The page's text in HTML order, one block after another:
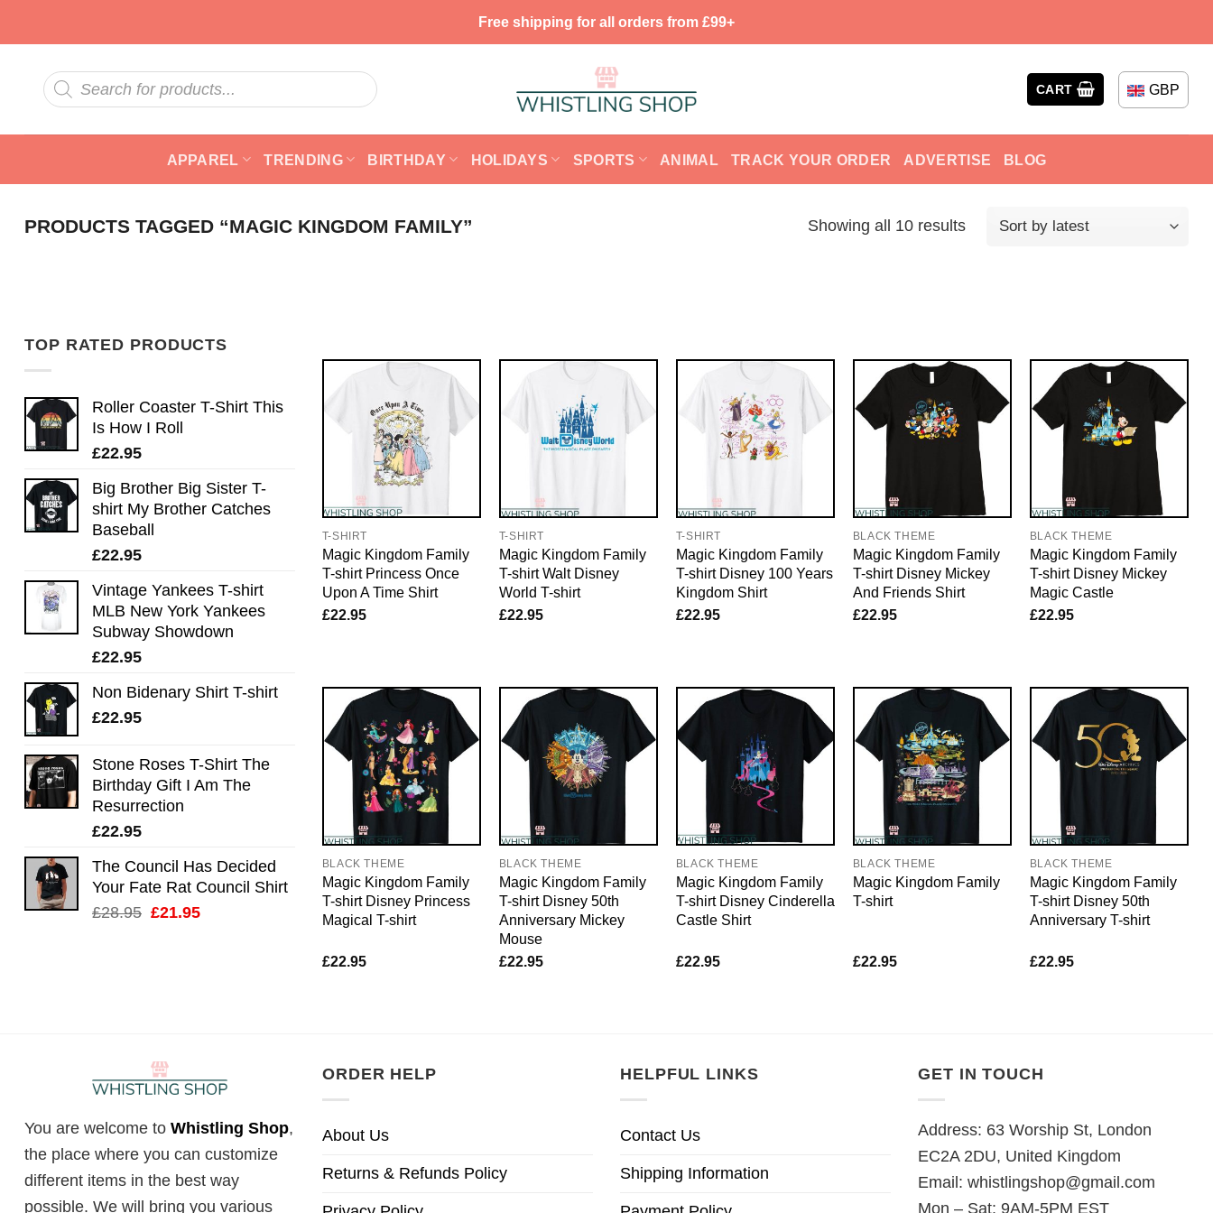
Free shipping for all orders from £99+
Products
search
CART GBP
APPAREL TRENDING BIRTHDAY HOLIDAYS SPORTS ANIMAL TRACK YOUR ORDER ADVERTISE BLOG
PRODUCTS TAGGED “MAGIC KINGDOM FAMILY” Showing all 10 results
TOP RATED PRODUCTS
Roller Coaster T-Shirt This
Is How I Roll
£22.95
Big Brother Big Sister T-
shirt My Brother Catches
Baseball
£22.95
Vintage Yankees T-shirt
MLB New York Yankees
Subway Showdown
£22.95
Non Bidenary Shirt T-shirt
£22.95
Stone Roses T-Shirt The
Birthday Gift I Am The
Resurrection
£22.95
The Council Has Decided
Your Fate Rat Council Shirt
£28.95 Original
£21.95Current
T-SHIRT
Magic Kingdom Family
T-shirt Princess Once
Upon A Time Shirt
£22.95
T-SHIRT
Magic Kingdom Family
T-shirt Walt Disney
World T-shirt
£22.95
T-SHIRT
Magic Kingdom Family
T-shirt Disney 100 Years
Kingdom Shirt
£22.95
BLACK THEME
Magic Kingdom Family
T-shirt Disney Mickey
And Friends Shirt
£22.95
BLACK THEME
Magic Kingdom Family
T-shirt Disney Mickey
Magic Castle
£22.95
BLACK THEME
Magic Kingdom Family
T-shirt Disney Princess
Magical T-shirt
£22.95
BLACK THEME
Magic Kingdom Family
T-shirt Disney 50th
Anniversary Mickey
Mouse
£22.95
BLACK THEME
Magic Kingdom Family
T-shirt Disney Cinderella
Castle Shirt
£22.95
BLACK THEME
Magic Kingdom Family
T-shirt
£22.95
BLACK THEME
Magic Kingdom Family
T-shirt Disney 50th
Anniversary T-shirt
£22.95
You are welcome to Whistling Shop,
the place where you can customize
different items in the best way
possible. We will bring you various
ORDER HELP
About Us
Returns & Refunds Policy
HELPFUL LINKS
Contact Us
Shipping Information
GET IN TOUCH
Address: 63 Worship St, London
EC2A 2DU, United Kingdom
Email: whistlingshop@gmail.com
Mon – Sat: 9AM-5PM EST